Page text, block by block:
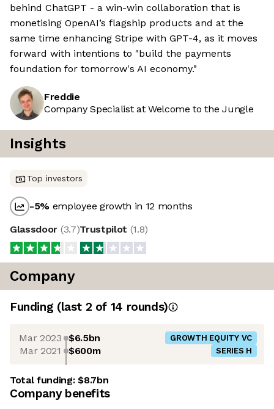
behind ChatGPT - a win-win collaboration that is
monetising OpenAI’s flagship products and at the
same time enhancing Stripe with GPT-4, as it moves
forward with intentions to "build the payments
foundation for tomorrow's AI economy."
Freddie
Company Specialist at Welcome to the Jungle
Insights
Top investors
-5% employee growth in 12 months
Glassdoor (3.7)Trustpilot (1.8)
Company
Funding (last 2 of 14 rounds)
Mar 2023 $6.5bn GROWTH EQUITY VC
Mar 2021 $600m SERIES H
Total funding:$8.7bn
Company benefits